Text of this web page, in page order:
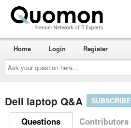
Ask
your
question
here...
Home Login Register
Dell laptop Q&A SUBSCRIBE
Questions Contributors